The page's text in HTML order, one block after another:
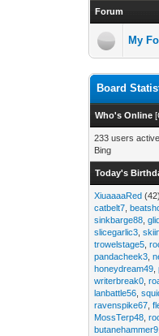
Forum
My
Board
Who's Online [
233 users
Bing
Today's
XiuaaaaRed
catbelt7 ,
sinkbarge88 ,
slicegarlic3 ,
trowelstage5 ,
pandacheek3 ,
honeydream49 ,
writerbreak0 ,
lanbattle56 ,
ravenspike67 ,
MossTerp48 ,
butanehammer9